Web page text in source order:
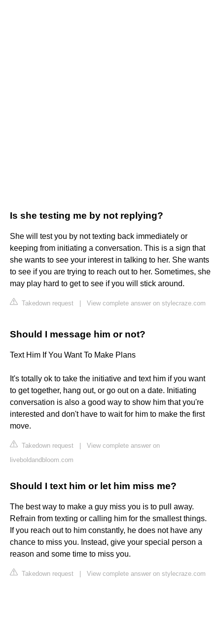
Is she testing me by not replying?
She will test you by not texting back immediately or
keeping from initiating a conversation. This is a sign that
she wants to see your interest in talking to her. She wants
to see if you are trying to reach out to her. Sometimes, she
may play hard to get to see if you will stick around.
Takedown request View complete answer on stylecraze.com
Should I message him or not?
Text Him If You Want To Make Plans
It's totally ok to take the initiative and text him if you want
to get together, hang out, or go out on a date. Initiating
conversation is also a good way to show him that you're
interested and don't have to wait for him to make the first
move.
Takedown request
View complete answer on
liveboldandbloom.com
Should I text him or let him miss me?
The best way to make a guy miss you is to pull away.
Refrain from texting or calling him for the smallest things.
If you reach out to him constantly, he does not have any
chance to miss you. Instead, give your special person a
reason and some time to miss you.
Takedown request View complete answer on stylecraze.com